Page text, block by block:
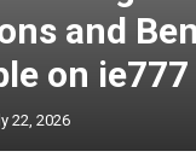
and
on
22, 2026